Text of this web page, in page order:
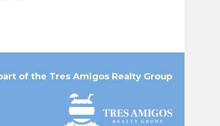
of the Tres Amigos Realty Group